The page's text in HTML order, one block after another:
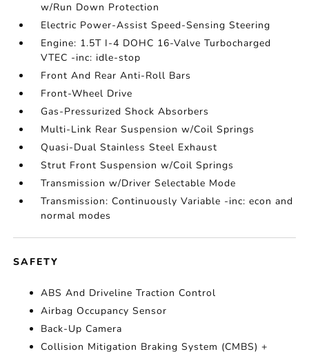
w/Run Down Protection
Electric Power-Assist Speed-Sensing Steering
Engine: 1.5T I-4 DOHC 16-Valve Turbocharged
VTEC -inc: idle-stop
Front And Rear Anti-Roll Bars
Front-Wheel Drive
Gas-Pressurized Shock Absorbers
Multi-Link Rear Suspension w/Coil Springs
Quasi-Dual Stainless Steel Exhaust
Strut Front Suspension w/Coil Springs
Transmission w/Driver Selectable Mode
Transmission: Continuously Variable -inc: econ and
normal modes
SAFETY
ABS And Driveline Traction Control
Airbag Occupancy Sensor
Back-Up Camera
Collision Mitigation Braking System (CMBS) +